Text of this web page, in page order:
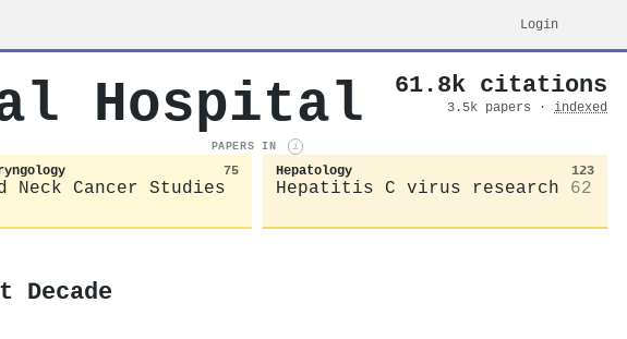
Login
Hospital 61.8k citations
3.5k papers · indexed
PAPERS IN i
75
Neck Cancer Studies
Hepatology 123
Hepatitis C virus research 62
Decade